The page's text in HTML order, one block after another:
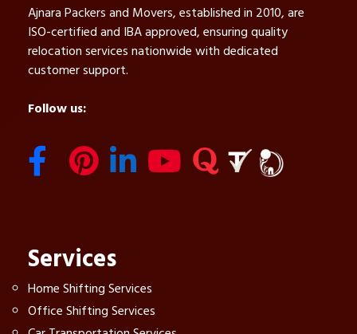
Ajnara Packers and Movers, established in 2010, are
ISO-certified and IBA approved, ensuring quality
relocation services nationwide with dedicated
customer support.
Follow us:
Services
Home Shifting Services
Office Shifting Services